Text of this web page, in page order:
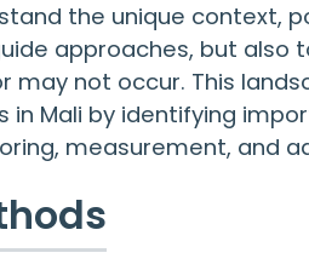
the unique context,
approaches, but also
may not occur. This
in Mali by identifying
measurement, and